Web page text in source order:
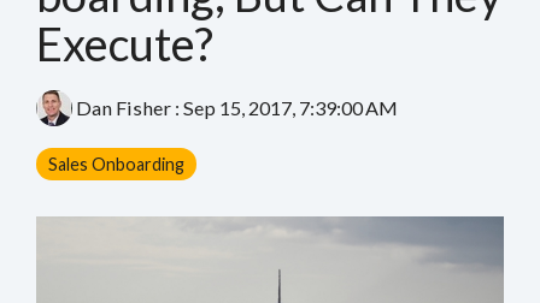
Execute?
Dan Fisher : Sep 15, 2017, 7:39:00 AM
Sales Onboarding